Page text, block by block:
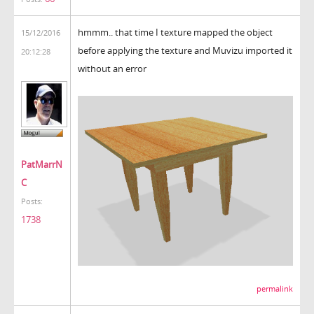
15/12/2016
20:12:28
PatMarrN
C
Posts:
1738
hmmm.. that time I texture mapped the object
before applying the texture and Muvizu imported it
without an error
permalink